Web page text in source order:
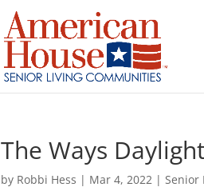
The Ways
by Robbi Hess | Mar 4, 2022 |Senior